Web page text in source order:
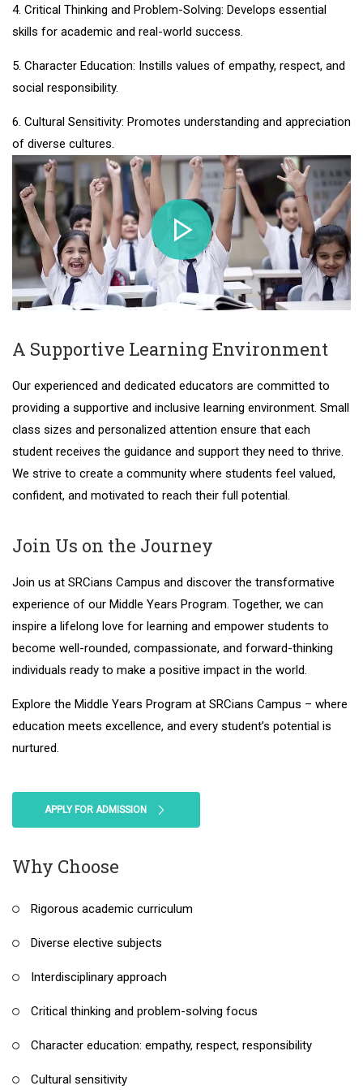
4. Critical Thinking and Problem-Solving: Develops essential
skills for academic and real-world success.
5. Character Education: Instills values of empathy, respect, and
social responsibility.
6. Cultural Sensitivity: Promotes understanding and appreciation
of diverse cultures.
A Supportive Learning Environment
Our experienced and dedicated educators are committed to
providing a supportive and inclusive learning environment. Small
class sizes and personalized attention ensure that each
student receives the guidance and support they need to thrive.
We strive to create a community where students feel valued,
confident, and motivated to reach their full potential.
Join Us on the Journey
Join us at SRCians Campus and discover the transformative
experience of our Middle Years Program. Together, we can
inspire a lifelong love for learning and empower students to
become well-rounded, compassionate, and forward-thinking
individuals ready to make a positive impact in the world.
Explore the Middle Years Program at SRCians Campus – where
education meets excellence, and every student’s potential is
nurtured.
APPLY FOR ADMISSION
Why Choose
Rigorous academic curriculum
Diverse elective subjects
Interdisciplinary approach
Critical thinking and problem-solving focus
Character education: empathy, respect, responsibility
Cultural sensitivity